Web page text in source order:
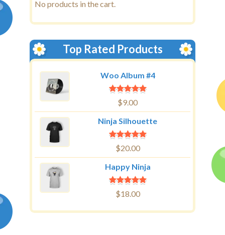
No products in the cart.
Top Rated Products
Woo Album #4
$9.00
Ninja Silhouette
$20.00
Happy Ninja
$18.00